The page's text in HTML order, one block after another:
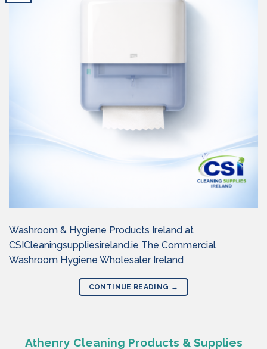
Washroom & Hygiene Products Ireland at
CSICleaningsuppliesireland.ie The Commercial
Washroom Hygiene Wholesaler Ireland
CONTINUE READING →
Athenry Cleaning Products & Supplies